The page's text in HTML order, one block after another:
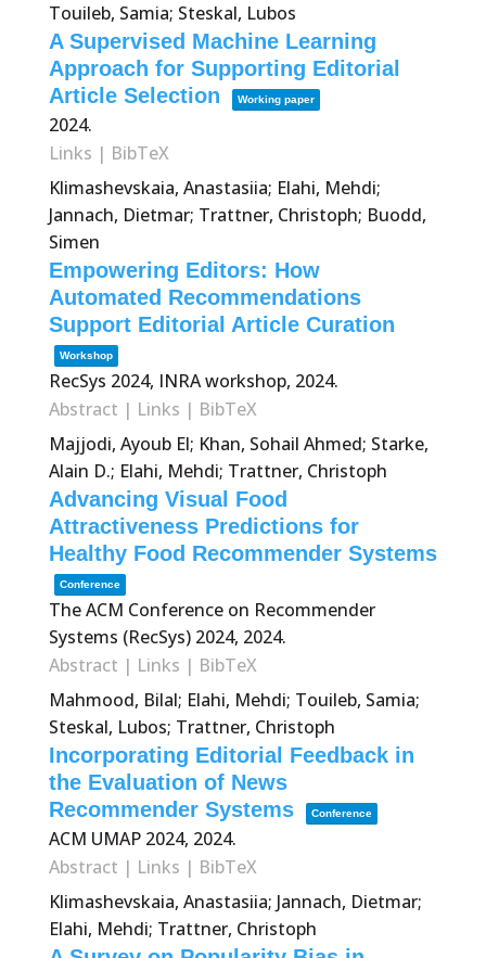
Touileb, Samia; Steskal, Lubos
A Supervised Machine Learning
Approach for Supporting Editorial
Article Selection
Working paper
2024.
Links | BibTeX
Klimashevskaia, Anastasiia; Elahi, Mehdi;
Jannach, Dietmar; Trattner, Christoph; Buodd,
Simen
Empowering Editors: How
Automated Recommendations
Support Editorial Article Curation
Workshop
RecSys 2024, INRA workshop, 2024.
Abstract | Links | BibTeX
Majjodi, Ayoub El; Khan, Sohail Ahmed; Starke,
Alain D.; Elahi, Mehdi; Trattner, Christoph
Advancing Visual Food
Attractiveness Predictions for
Healthy Food Recommender Systems
Conference
The ACM Conference on Recommender
Systems (RecSys) 2024, 2024.
Abstract | Links | BibTeX
Mahmood, Bilal; Elahi, Mehdi; Touileb, Samia;
Steskal, Lubos; Trattner, Christoph
Incorporating Editorial Feedback in
the Evaluation of News
Recommender Systems
Conference
ACM UMAP 2024, 2024.
Abstract | Links | BibTeX
Klimashevskaia, Anastasiia; Jannach, Dietmar;
Elahi, Mehdi; Trattner, Christoph